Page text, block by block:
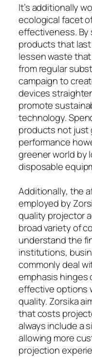
It’s additionally
ecological facet
effectiveness.
products that
lessen waste
from regular
campaign to
devices
promote
technology.
products not just
performance
greener world by
disposable
Additionally, the
employed by
quality projector
broad variety of
understand the
institutions,
commonly deal
emphasis
effective options
quality. Zorsika
that costs
always include a
allowing more
projection